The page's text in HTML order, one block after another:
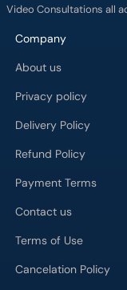
Video Consultations all
Company
About us
Privacy policy
Delivery Policy
Refund Policy
Payment Terms
Contact us
Terms of Use
Cancelation Policy